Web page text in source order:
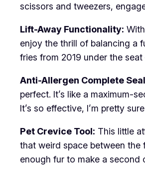
scissors and tweezers,
Lift-Away Functionality:
enjoy the thrill of balancing a
fries from 2019 under the seat
Anti-Allergen Complete
perfect. It’s like a maximum-
It’s so effective, I’m pretty
Pet Crevice Tool: This little
that weird space between the
enough fur to make a second